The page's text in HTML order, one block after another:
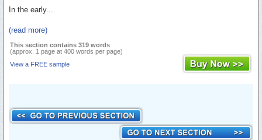
In the early...
(read more)
This section contains 319 words
(approx. 1 page at 400 words per page)
View a FREE sample